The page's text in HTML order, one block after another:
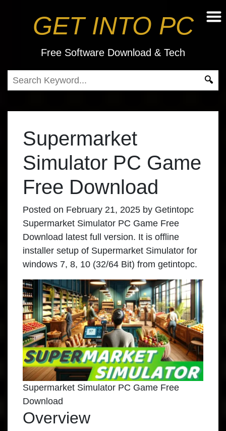
GET INTO PC
Free Software Download & Tech
Supermarket
Simulator PC Game
Free Download
Posted on February 21, 2025 by Getintopc
Supermarket Simulator PC Game Free
Download latest full version. It is offline
installer setup of Supermarket Simulator for
windows 7, 8, 10 (32/64 Bit) from getintopc.
Supermarket Simulator PC Game Free
Download
Overview